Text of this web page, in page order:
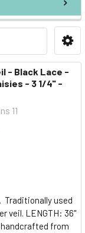
- Black Lace -
- 3 1/4" -
11
Traditionally used
veil. LENGTH: 36"
from